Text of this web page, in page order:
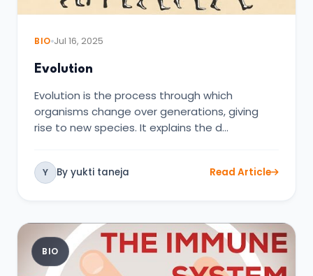
BIO Jul 16, 2025
Evolution
Evolution is the process through which
organisms change over generations, giving
rise to new species. It explains the d…
Y By yukti taneja Read Article
BIO